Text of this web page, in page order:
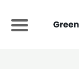
content